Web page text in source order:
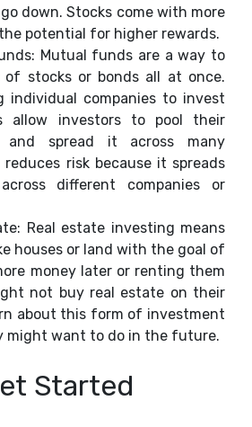
down. Stocks come with more
potential for higher rewards.
Mutual funds are a way to
stocks or bonds all at once.
individual companies to invest
allow investors to pool their
and spread it across many
risk because it spreads
different companies or
Real estate investing means
houses or land with the goal of
money later or renting them
not buy real estate on their
about this form of investment
might want to do in the future.
Started